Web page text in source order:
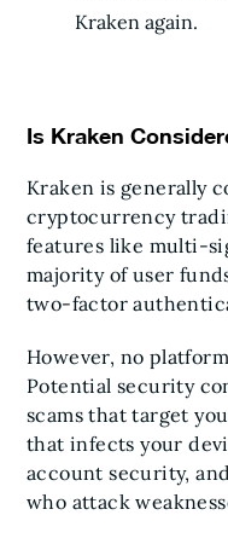
Kraken again.
Is Kraken
Kraken is generally
cryptocurrency
features like multi-
majority of user
two-factor
However, no
Potential security
scams that target
that infects your
account security,
who attack